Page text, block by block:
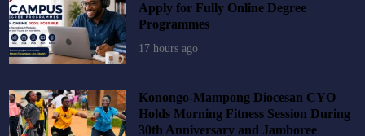
Apply for Fully Online Degree
Programmes
17 hours ago
Konongo-Mampong Diocesan CYO
Holds Morning Fitness Session During
30th Anniversary and Jamboree